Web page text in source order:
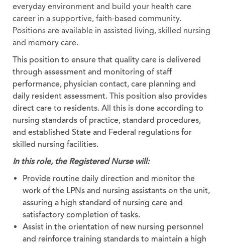
everyday environment and build your health care
career in a supportive, faith-based community.
Positions are available in assisted living, skilled nursing
and memory care.
This position to ensure that quality care is delivered
through assessment and monitoring of staff
performance, physician contact, care planning and
daily resident assessment. This position also provides
direct care to residents. All this is done according to
nursing standards of practice, standard procedures,
and established State and Federal regulations for
skilled nursing facilities.
In this role, the Registered Nurse will:
Provide routine daily direction and monitor the
work of the LPNs and nursing assistants on the unit,
assuring a high standard of nursing care and
satisfactory completion of tasks.
Assist in the orientation of new nursing personnel
and reinforce training standards to maintain a high